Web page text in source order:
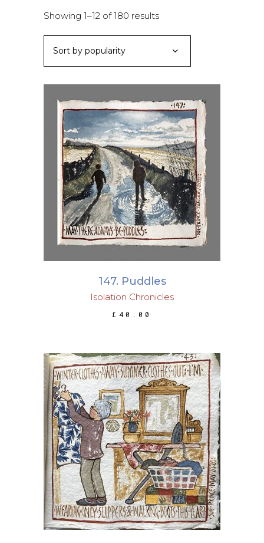
Showing 1–12 of 180 resultsSorted
Sort by popularity
ADD TO BASKET
147. Puddles
Isolation Chronicles
£ 40.00
ADD TO BASKET